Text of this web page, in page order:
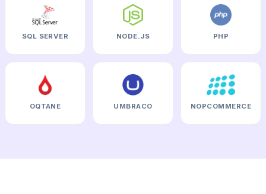
SQL SERVER NODE.JS PHP
OQTANE UMBRACO NOPCOMMERCE